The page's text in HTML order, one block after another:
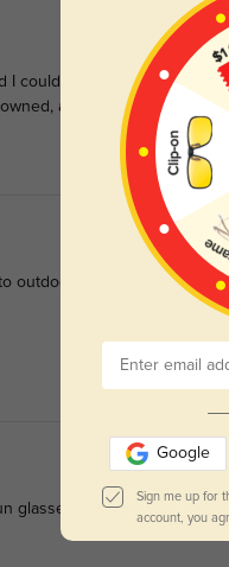
I couldn’t be happier with
and they look great too.
outdoor light.
glasses. Great value, great
Google
Sign me up for
account, you